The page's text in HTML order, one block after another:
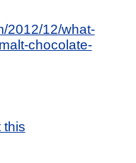
2012/12/what-
chocolate-
this